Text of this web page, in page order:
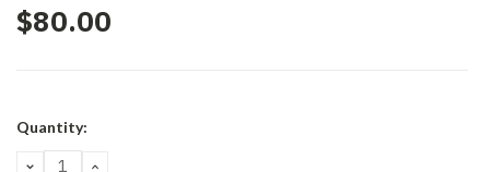
$80.00
Current
Quantity:
DECREASEINCREASE